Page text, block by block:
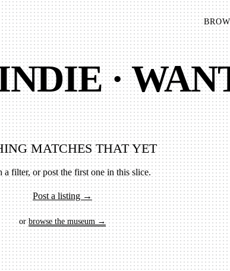
·
MATCHES THAT YET
a filter, or post the first one in this slice.
Post a listing →
orbrowse the museum →